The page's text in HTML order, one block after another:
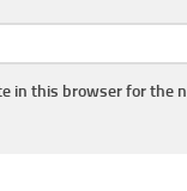
in this browser for the